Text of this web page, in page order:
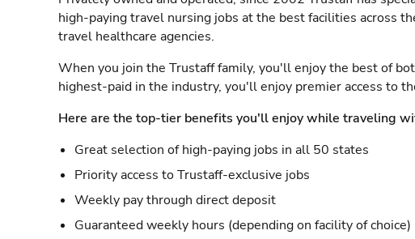
high-paying travel nursing jobs at the best facilities across
travel healthcare agencies.
When you join the Trustaff family, you'll enjoy the best of
highest-paid in the industry, you'll enjoy premier access to
Here are the top-tier benefits you'll enjoy while traveling
Great selection of high-paying jobs in all 50 states
Priority access to Trustaff-exclusive jobs
Weekly pay through direct deposit
Guaranteed weekly hours (depending on facility of choice)